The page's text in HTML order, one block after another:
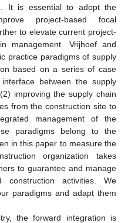
It is essential to adopt the
project-based focal
to elevate current project-
management. Vrijhoef and
practice paradigms of supply
based on a series of case
between the supply
improving the supply chain
from the construction site to
management of the
paradigms belong to the
in this paper to measure the
organization takes
to guarantee and manage
construction activities. We
paradigms and adapt them
the forward integration is